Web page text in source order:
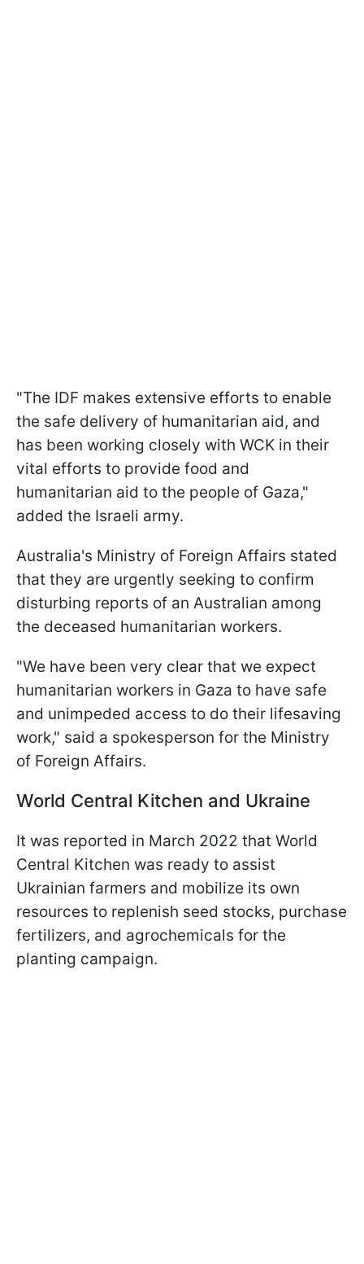
"The IDF makes extensive efforts to enable
the safe delivery of humanitarian aid, and
has been working closely with WCK in their
vital efforts to provide food and
humanitarian aid to the people of Gaza,"
added the Israeli army.
Australia's Ministry of Foreign Affairs stated
that they are urgently seeking to confirm
disturbing reports of an Australian among
the deceased humanitarian workers.
"We have been very clear that we expect
humanitarian workers in Gaza to have safe
and unimpeded access to do their lifesaving
work," said a spokesperson for the Ministry
of Foreign Affairs.
World Central Kitchen and Ukraine
It was reported in March 2022 that World
Central Kitchen was ready to assist
Ukrainian farmers and mobilize its own
resources to replenish seed stocks, purchase
fertilizers, and agrochemicals for the
planting campaign.